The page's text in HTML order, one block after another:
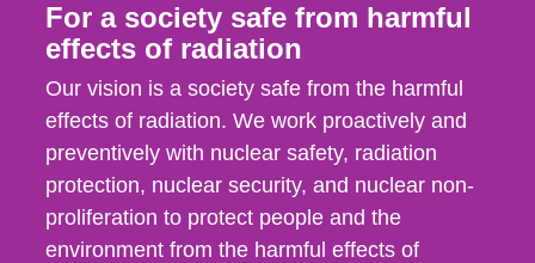
For a society safe from harmful
effects of radiation
Our vision is a society safe from the harmful
effects of radiation. We work proactively and
preventively with nuclear safety, radiation
protection, nuclear security, and nuclear non-
proliferation to protect people and the
environment from the harmful effects of